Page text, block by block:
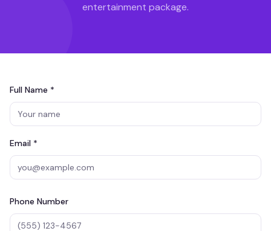
entertainment package.
Full Name *
Email *
Phone Number